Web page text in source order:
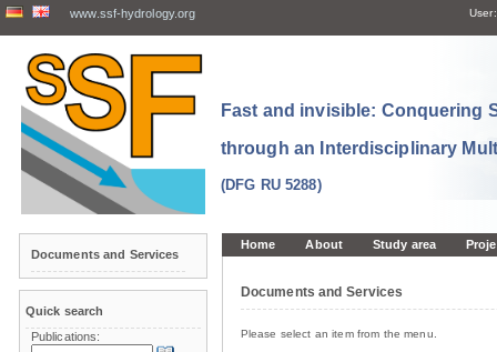
www.ssf-hydrology.org User:
Fast and invisible: Conquering
through an Interdisciplinary
(DFG RU 5288)
Home About Study area
Documents and Services
Please select an item from the menu.
Documents and Services
Quick search
Publications: